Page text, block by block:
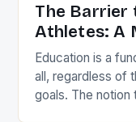
The Barrier
Athletes: A
Education is a
all, regardless of
goals. The